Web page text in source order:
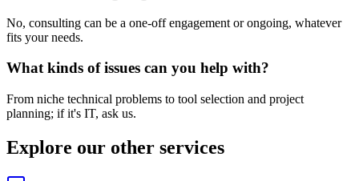
No, consulting can be a one-off engagement or ongoing, whatever
fits your needs.
What kinds of issues can you help with?
From niche technical problems to tool selection and project
planning; if it's IT, ask us.
Explore our other services